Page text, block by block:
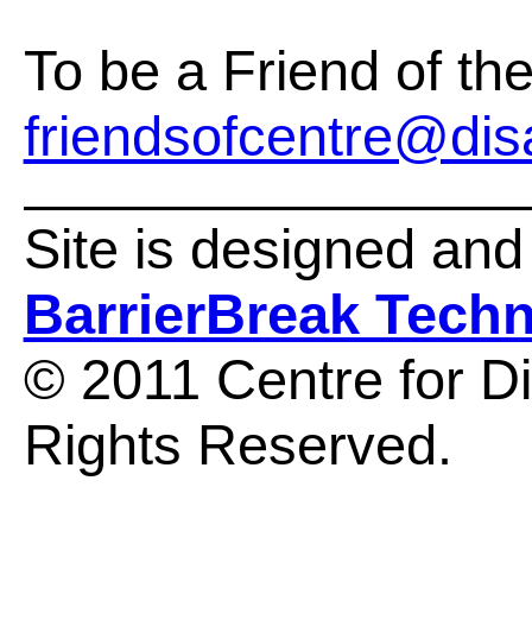
To be a Friend of
Site is designed
BarrierBreak
© 2011 Centre for
Rights Reserved.